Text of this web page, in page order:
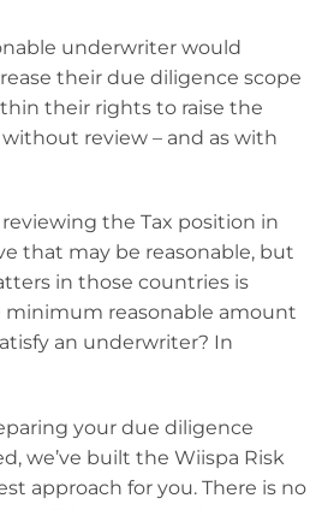
underwriter would
their due diligence scope
their rights to raise the
review – and as with
the Tax position in
that may be reasonable, but
in those countries is
minimum reasonable amount
an underwriter? In
your due diligence
we’ve built the Wiispa Risk
approach for you. There is no